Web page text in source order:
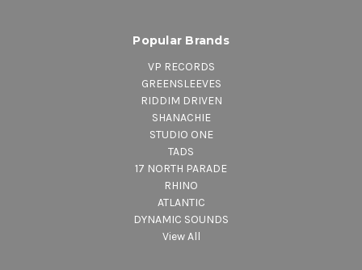
Popular Brands
VP RECORDS
GREENSLEEVES
RIDDIM DRIVEN
SHANACHIE
STUDIO ONE
TADS
17 NORTH PARADE
RHINO
ATLANTIC
DYNAMIC SOUNDS
View All